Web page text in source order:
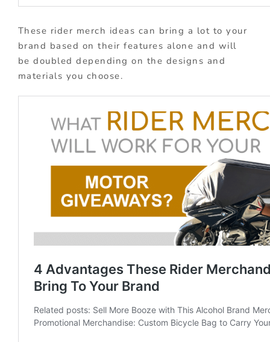
These rider merch ideas can bring a lot to your
brand based on their features alone and will
be doubled depending on the designs and
materials you choose.